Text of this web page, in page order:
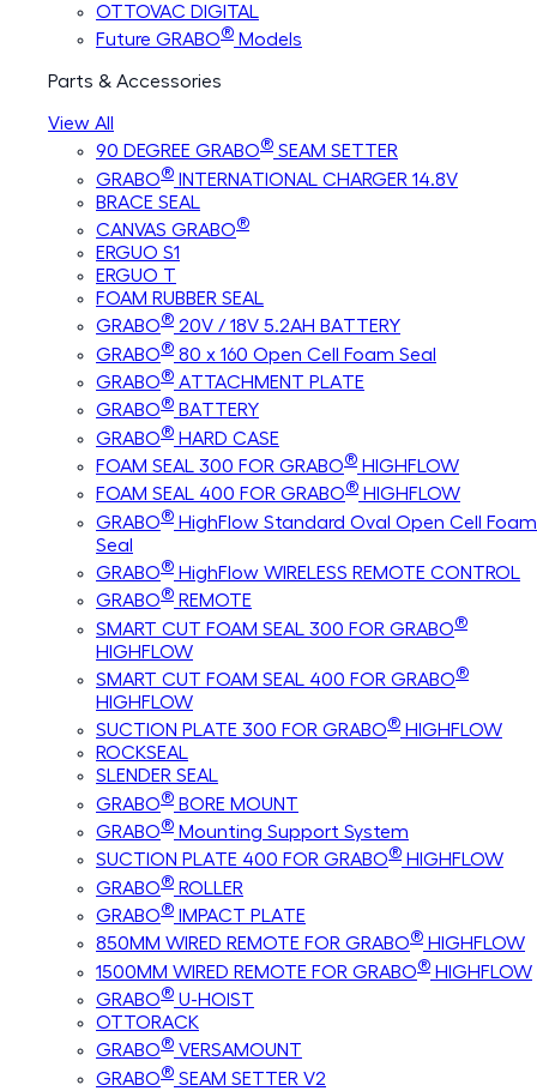
OTTOVAC DIGITAL
Future GRABO® Models
Parts & Accessories
View All
90 DEGREE GRABO® SEAM SETTER
GRABO® INTERNATIONAL CHARGER 14.8V
BRACE SEAL
CANVAS GRABO®
ERGUO S1
ERGUO T
FOAM RUBBER SEAL
GRABO® 20V / 18V 5.2AH BATTERY
GRABO® 80 x 160 Open Cell Foam Seal
GRABO® ATTACHMENT PLATE
GRABO® BATTERY
GRABO® HARD CASE
FOAM SEAL 300 FOR GRABO® HIGHFLOW
FOAM SEAL 400 FOR GRABO® HIGHFLOW
GRABO® HighFlow Standard Oval Open Cell Foam
Seal
GRABO® HighFlow WIRELESS REMOTE CONTROL
GRABO® REMOTE
SMART CUT FOAM SEAL 300 FOR GRABO®
HIGHFLOW
SMART CUT FOAM SEAL 400 FOR GRABO®
HIGHFLOW
SUCTION PLATE 300 FOR GRABO® HIGHFLOW
ROCKSEAL
SLENDER SEAL
GRABO® BORE MOUNT
GRABO® Mounting Support System
SUCTION PLATE 400 FOR GRABO® HIGHFLOW
GRABO® ROLLER
GRABO® IMPACT PLATE
850MM WIRED REMOTE FOR GRABO® HIGHFLOW
1500MM WIRED REMOTE FOR GRABO® HIGHFLOW
GRABO® U-HOIST
OTTORACK
GRABO® VERSAMOUNT
GRABO® SEAM SETTER V2